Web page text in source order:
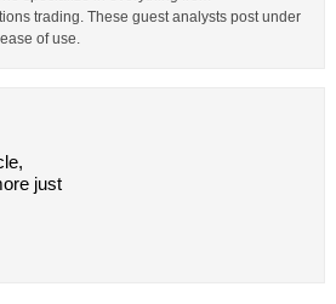
trading. These guest analysts post under
of use.
just